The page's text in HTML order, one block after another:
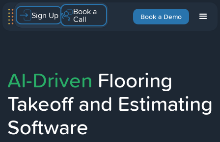
Book a Demo
Sign Up Book a
Call
AI-Driven Flooring
Takeoff and Estimating
Software